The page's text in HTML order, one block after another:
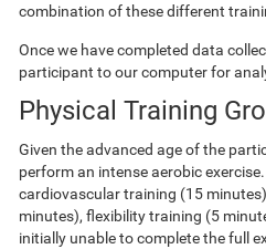
combination of these different
Once we have completed data
participant to our computer for
Physical Training
Given the advanced age of the
perform an intense aerobic
cardiovascular training (15
minutes), flexibility training (5
initially unable to complete the full